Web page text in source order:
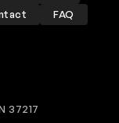
FAQ
37217